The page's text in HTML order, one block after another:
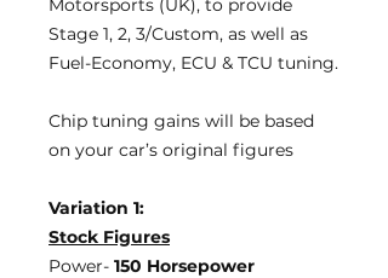
Motorsports (UK), to provide
Stage 1, 2, 3/Custom, as well as
Fuel-Economy, ECU & TCU tuning.
Chip tuning gains will be based
on your car’s original figures
Variation 1:
Stock Figures
Power- 150 Horsepower